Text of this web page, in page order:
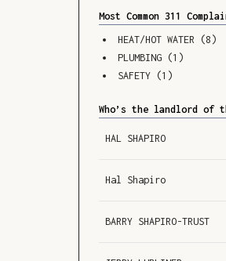
Most Common 311
HEAT/HOT WATER (8 )
PLUMBING (1 )
SAFETY (1 )
Who’s the landlord of
HAL SHAPIRO
Hal Shapiro
BARRY SHAPIRO-TRUST